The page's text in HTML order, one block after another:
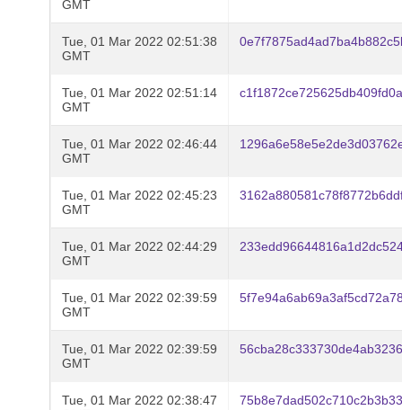
GMT
Tue, 01 Mar 2022 02:51:38
GMT
Tue, 01 Mar 2022 02:51:14
GMT
Tue, 01 Mar 2022 02:46:44
GMT
Tue, 01 Mar 2022 02:45:23
GMT
Tue, 01 Mar 2022 02:44:29
GMT
Tue, 01 Mar 2022 02:39:59
GMT
Tue, 01 Mar 2022 02:39:59
GMT
Tue, 01 Mar 2022 02:38:47